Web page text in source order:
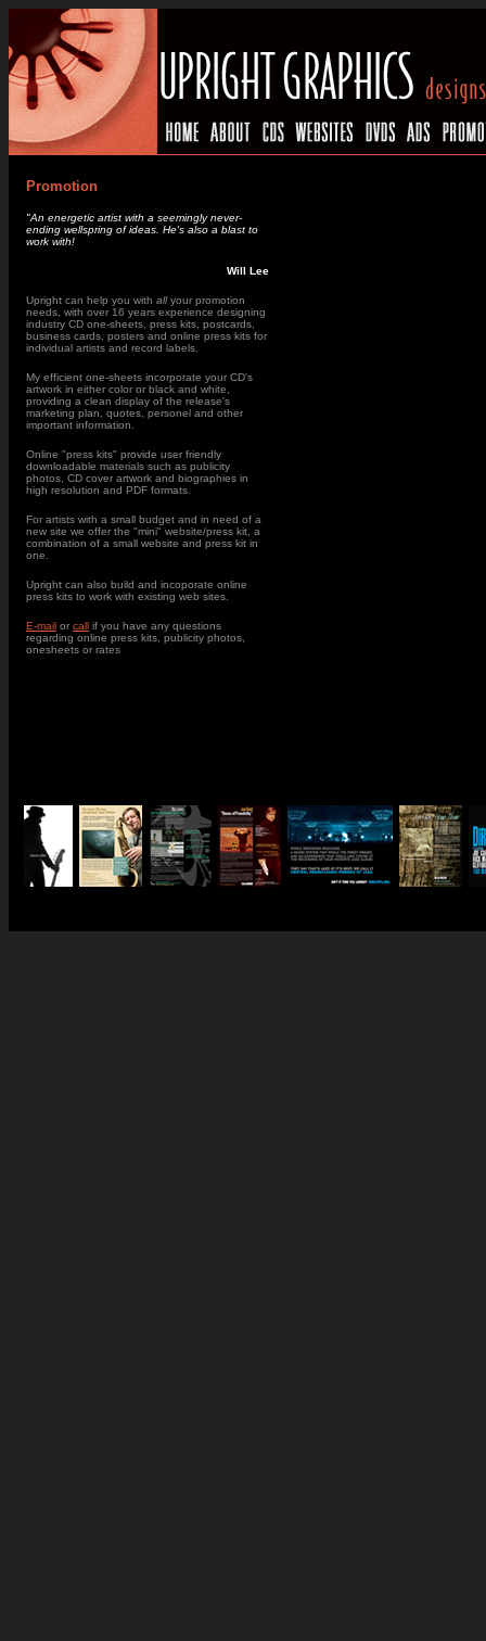
Promotion
"An energetic artist with a seemingly never-
ending wellspring of ideas. He's also a blast to
work with!
Will Lee
Upright can help you with allyour promotion
needs , with over 16 years experience designing
industry CD one-sheets, press kits, postcards,
business cards, posters and online press kits for
individual artists and record labels.
My efficient one-sheets incorporate your CD's
artwork in either color or black and white,
providing a clean display of the release's
marketing plan, quotes, personel and other
important information.
Online "press kits" provide user friendly
downloadable materials such as publicity
photos, CD cover artwork and biographies in
high resolution and PDF formats.
For artists with a small budget and in need of a
new site we offer the "mini" website/press kit, a
combination of a small website and press kit in
one.
Upright can also build and incoporate online
press kits to work with existing web sites.
E-mail or call if you have any questions
regarding online press kits, publicity photos,
onesheets or rates